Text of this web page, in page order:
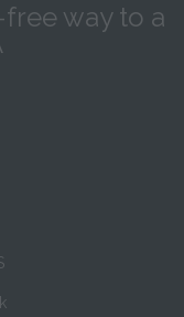
way to a